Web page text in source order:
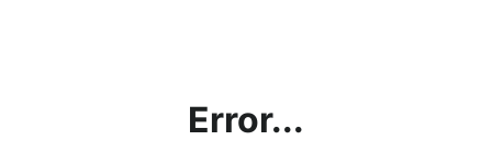
Error...